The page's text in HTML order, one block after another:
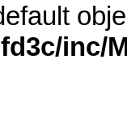
inc/